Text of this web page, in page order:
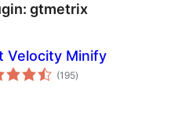
gtmetrix
Velocity Minify
(195total
de
)